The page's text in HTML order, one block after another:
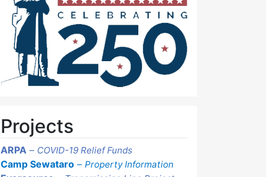
Projects
ARPA – COVID-19 Relief Funds
Camp Sewataro – Property Information